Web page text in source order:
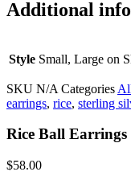
Additional
Style Small, Large on
SKU N/A Categories
earrings, rice, sterling
Rice Ball Earrings
$58.00